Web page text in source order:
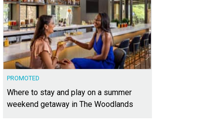
PROMOTED
Where to stay and play on a summer
weekend getaway in The Woodlands